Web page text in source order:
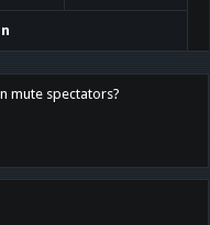
mute spectators?